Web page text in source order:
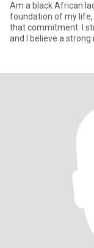
Am a black African
foundation of my life,
that commitment. I
and I believe a